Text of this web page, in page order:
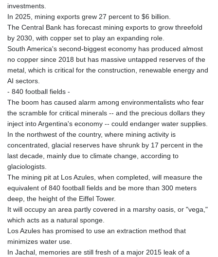
investments.
In 2025, mining exports grew 27 percent to $6 billion.
The Central Bank has forecast mining exports to grow threefold
by 2030, with copper set to play an expanding role.
South America's second-biggest economy has produced almost
no copper since 2018 but has massive untapped reserves of the
metal, which is critical for the construction, renewable energy and
AI sectors.
- 840 football fields -
The boom has caused alarm among environmentalists who fear
the scramble for critical minerals -- and the precious dollars they
inject into Argentina's economy -- could endanger water supplies.
In the northwest of the country, where mining activity is
concentrated, glacial reserves have shrunk by 17 percent in the
last decade, mainly due to climate change, according to
glaciologists.
The mining pit at Los Azules, when completed, will measure the
equivalent of 840 football fields and be more than 300 meters
deep, the height of the Eiffel Tower.
It will occupy an area partly covered in a marshy oasis, or "vega,"
which acts as a natural sponge.
Los Azules has promised to use an extraction method that
minimizes water use.
In Jachal, memories are still fresh of a major 2015 leak of a